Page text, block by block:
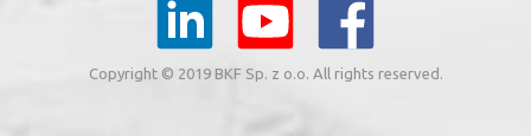
Copyright © 2019 BKF Sp. z o.o. All rights reserved.